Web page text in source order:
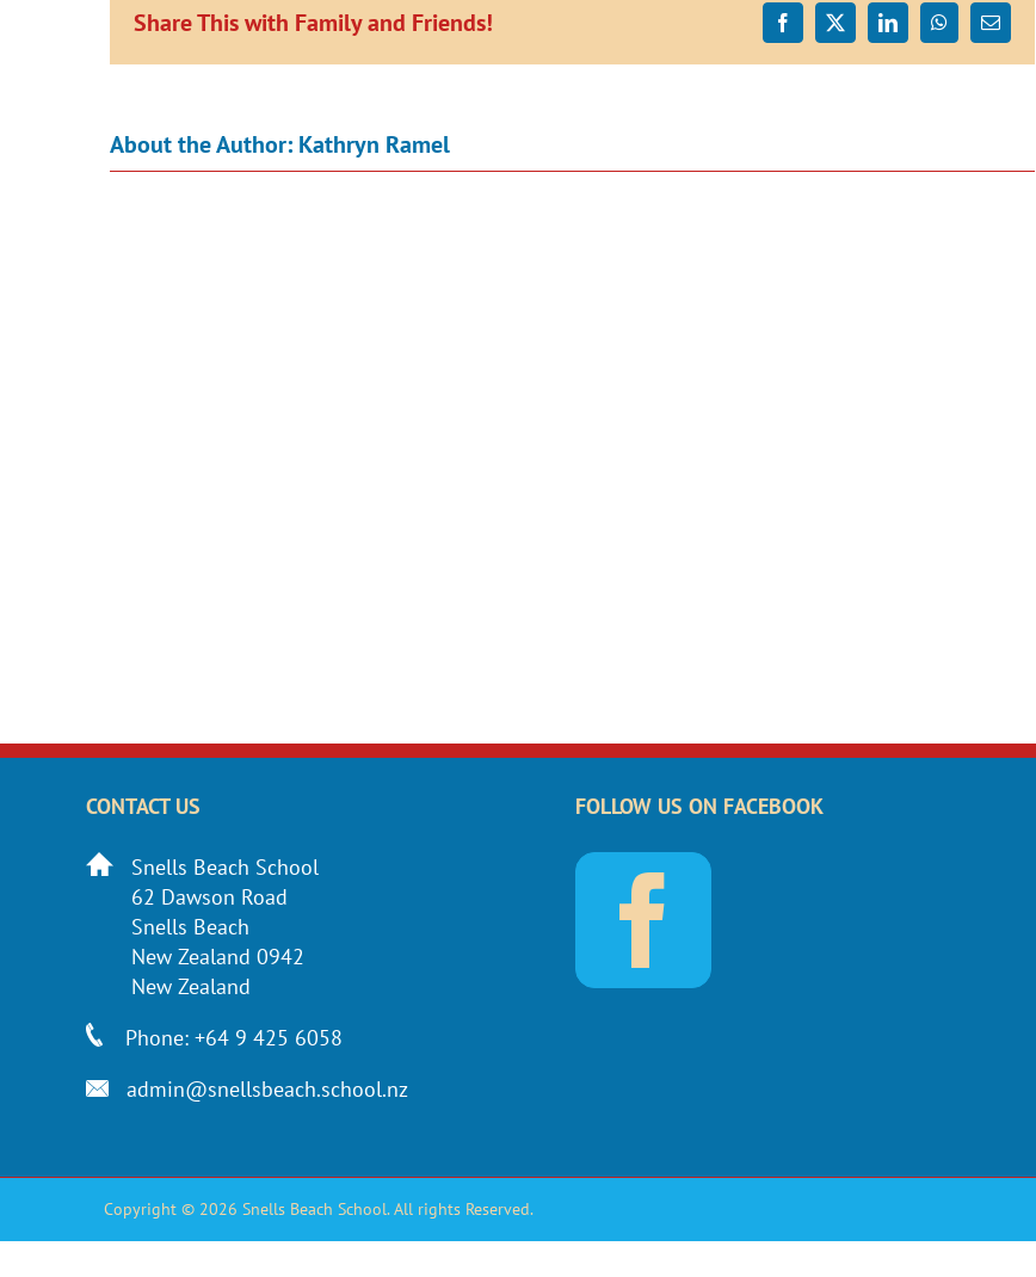
Share This with Family and Friends! Facebook
X LinkedInWhatsApp
Email
About the Author: Kathryn Ramel
CONTACT US
Snells Beach School
62 Dawson Road
Snells Beach
New Zealand 0942
New Zealand
Phone: +64 9 425 6058
admin@snellsbeach.school.nz
FOLLOW US ON FACEBOOK
Copyright © 2026 Snells Beach School. All rights Reserved.